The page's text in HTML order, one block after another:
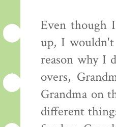
Even though
up, I
reason why I
overs,
Grandma on
different